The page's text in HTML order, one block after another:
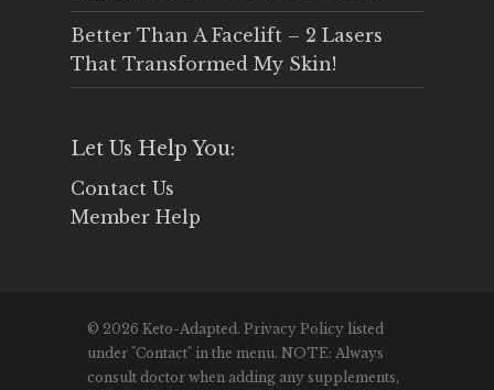
Better Than A Facelift – 2 Lasers
That Transformed My Skin!
Let Us Help You:
Contact Us
Member Help
© 2026 Keto-Adapted. Privacy Policy listed
under "Contact" in the menu. NOTE: Always
consult doctor when adding any supplements,